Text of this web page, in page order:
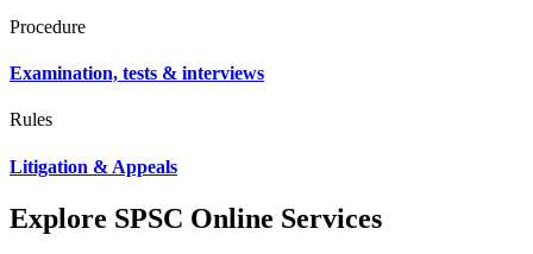
Procedure
Examination, tests & interviews
Rules
Litigation & Appeals
Explore SPSC Online Services